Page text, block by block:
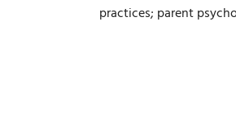
practices; parent